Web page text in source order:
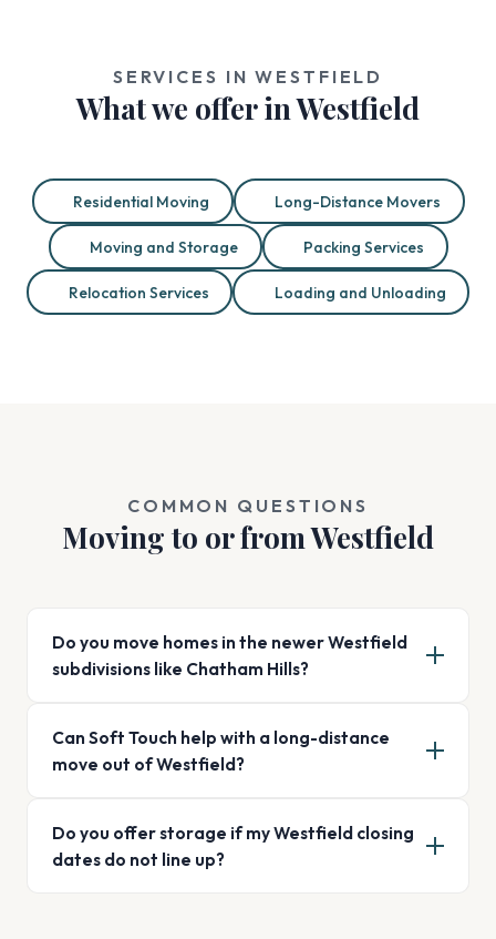
SERVICES IN WESTFIELD
What we offer in Westfield
Residential Moving Long-Distance Movers
Moving and Storage Packing Services
Relocation Services Loading and Unloading
COMMON QUESTIONS
Moving to or from Westfield
Do you move homes in the newer Westfield
subdivisions like Chatham Hills?
Can Soft Touch help with a long-distance
move out of Westfield?
Do you offer storage if my Westfield closing
dates do not line up?